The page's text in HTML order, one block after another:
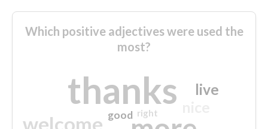
Which positive adjectives were used the
most?
thanks
welcome
live
good right